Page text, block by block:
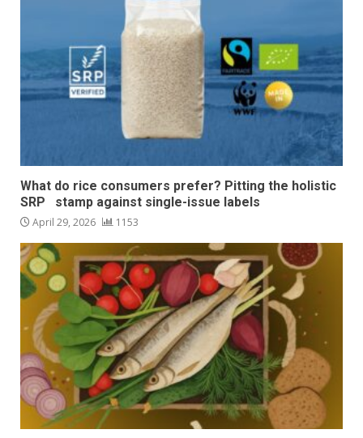
What do rice consumers prefer? Pitting the holistic
SRP stamp against single-issue labels
April 29, 2026 1153